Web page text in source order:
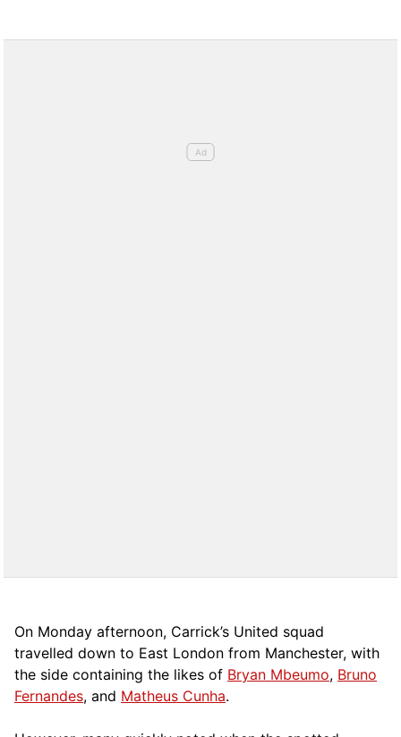
On Monday afternoon, Carrick’s United squad
travelled down to East London from Manchester, with
the side containing the likes of Bryan Mbeumo, Bruno
Fernandes, and Matheus Cunha.